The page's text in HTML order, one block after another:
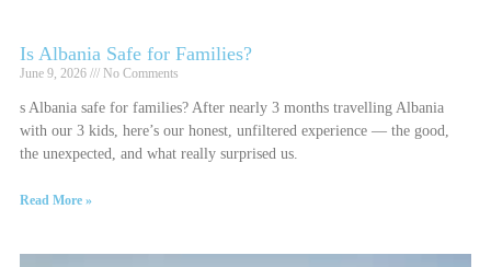
Is Albania Safe for Families?
June 9, 2026 No Comments
s Albania safe for families? After nearly 3 months travelling Albania
with our 3 kids, here’s our honest, unfiltered experience — the good,
the unexpected, and what really surprised us.
Read More »